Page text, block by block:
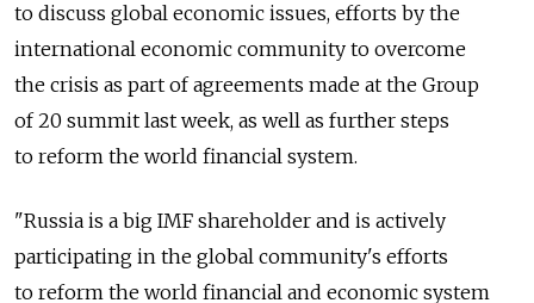
to discuss global economic issues, efforts by the
international economic community to overcome
the crisis as part of agreements made at the Group
of 20 summit last week, as well as further steps
to reform the world financial system.
"Russia is a big IMF shareholder and is actively
participating in the global community's efforts
to reform the world financial and economic system